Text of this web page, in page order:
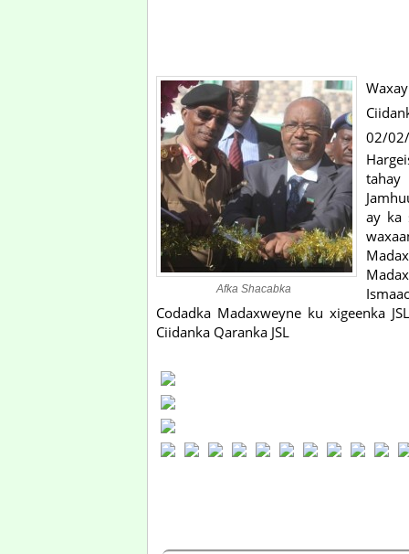
Afka Shacabka
02/
ay ka
Codadka Madaxweyne ku xigeenka
Ciidanka Qaranka JSL